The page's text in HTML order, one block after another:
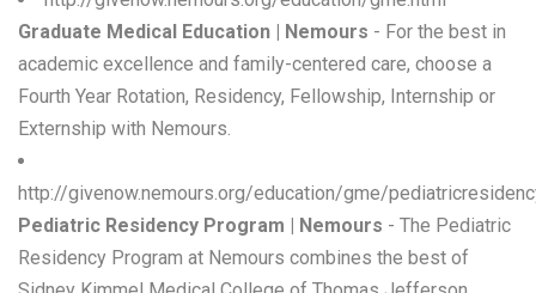
Graduate Medical Education | Nemours - For the best in
academic excellence and family-centered care, choose a
Fourth Year Rotation, Residency, Fellowship, Internship or
Externship with Nemours.
http://givenow.nemours.org/education/gme/
Pediatric Residency Program | Nemours - The Pediatric
Residency Program at Nemours combines the best of